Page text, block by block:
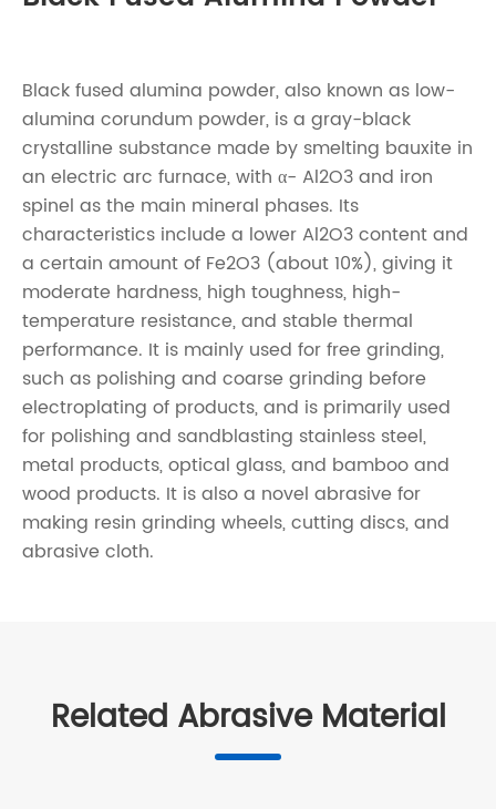
Black fused alumina powder, also known as low-
alumina corundum powder, is a gray-black
crystalline substance made by smelting bauxite in
an electric arc furnace, with α- Al2O3 and iron
spinel as the main mineral phases. Its
characteristics include a lower Al2O3 content and
a certain amount of Fe2O3 (about 10%), giving it
moderate hardness, high toughness, high-
temperature resistance, and stable thermal
performance. It is mainly used for free grinding,
such as polishing and coarse grinding before
electroplating of products, and is primarily used
for polishing and sandblasting stainless steel,
metal products, optical glass, and bamboo and
wood products. It is also a novel abrasive for
making resin grinding wheels, cutting discs, and
abrasive cloth.
Related Abrasive Material